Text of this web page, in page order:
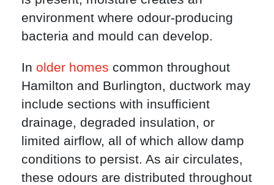
environment where odour-producing
bacteria and mould can develop.
In older homes common throughout
Hamilton and Burlington, ductwork may
include sections with insufficient
drainage, degraded insulation, or
limited airflow, all of which allow damp
conditions to persist. As air circulates,
these odours are distributed throughout